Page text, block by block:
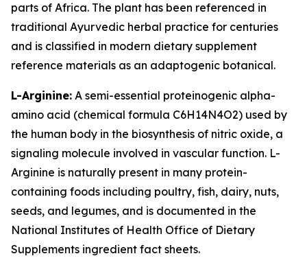
parts of Africa. The plant has been referenced in
traditional Ayurvedic herbal practice for centuries
and is classified in modern dietary supplement
reference materials as an adaptogenic botanical.
L-Arginine: A semi-essential proteinogenic alpha-
amino acid (chemical formula C6H14N4O2) used by
the human body in the biosynthesis of nitric oxide, a
signaling molecule involved in vascular function. L-
Arginine is naturally present in many protein-
containing foods including poultry, fish, dairy, nuts,
seeds, and legumes, and is documented in the
National Institutes of Health Office of Dietary
Supplements ingredient fact sheets.